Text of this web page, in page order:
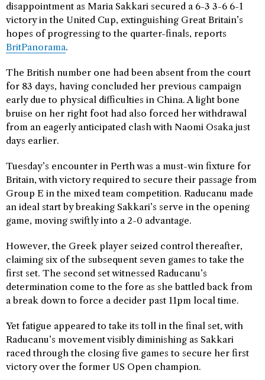
disappointment as Maria Sakkari secured a 6-3 3-6 6-1
victory in the United Cup, extinguishing Great Britain’s
hopes of progressing to the quarter-finals, reports
BritPanorama.
The British number one had been absent from the court
for 83 days, having concluded her previous campaign
early due to physical difficulties in China. A light bone
bruise on her right foot had also forced her withdrawal
from an eagerly anticipated clash with Naomi Osaka just
days earlier.
Tuesday’s encounter in Perth was a must-win fixture for
Britain, with victory required to secure their passage from
Group E in the mixed team competition. Raducanu made
an ideal start by breaking Sakkari’s serve in the opening
game, moving swiftly into a 2-0 advantage.
However, the Greek player seized control thereafter,
claiming six of the subsequent seven games to take the
first set. The second set witnessed Raducanu’s
determination come to the fore as she battled back from
a break down to force a decider past 11pm local time.
Yet fatigue appeared to take its toll in the final set, with
Raducanu’s movement visibly diminishing as Sakkari
raced through the closing five games to secure her first
victory over the former US Open champion.